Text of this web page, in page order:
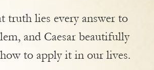
truth lies every answer to
and Caesar beautifully
to apply it in our lives.